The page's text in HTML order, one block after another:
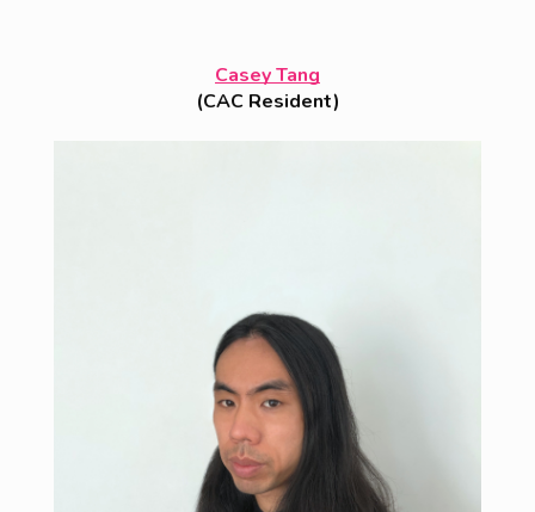
Casey Tang
(CAC Resident)